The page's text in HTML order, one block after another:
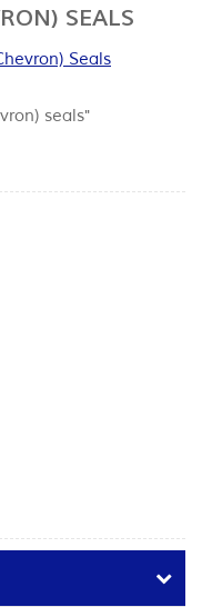
SEALS
Seals
seals"